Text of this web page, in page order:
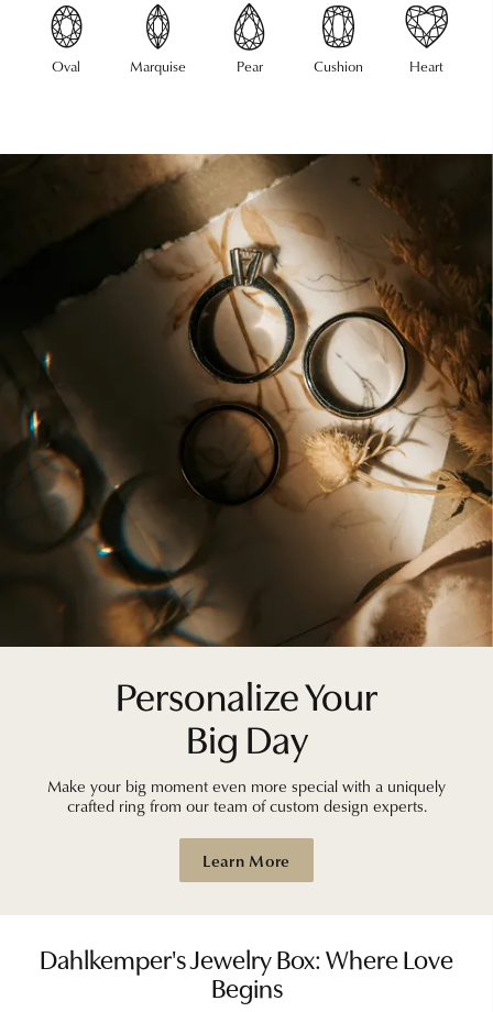
Oval Marquise Pear Cushion Heart
Personalize Your
Big Day
Make your big moment even more special with a uniquely
crafted ring from our team of custom design experts.
Learn More
Dahlkemper's Jewelry Box: Where Love
Begins